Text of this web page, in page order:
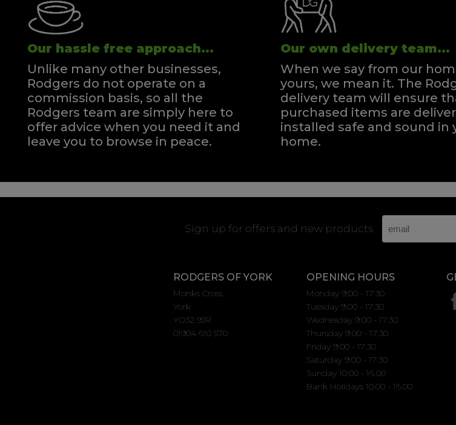
Our hassle free approach...
Unlike many other businesses,
Rodgers do not operate on a
commission basis, so all the
Rodgers team are simply here to
offer advice when you need it and
leave you to browse in peace.
Our own delivery team...
When we say from our
yours, we mean it. The
delivery team will ensure
purchased items are
installed safe and sound in
home.
Sign up for offers and new products
RODGERS OF YORK
Monks Cross
York
YO32 9JR
01904 610 570
OPENING HOURS
Monday 9:00 - 17:30
Tuesday 9:00 - 17:30
Wednesday 9:00 - 17:30
Thursday 9:00 - 17:30
Friday 9:00 - 17:30
Saturday 9:00 - 17:30
Sunday 10.00 - 16.00
Bank Holidays 10.00 - 16.00